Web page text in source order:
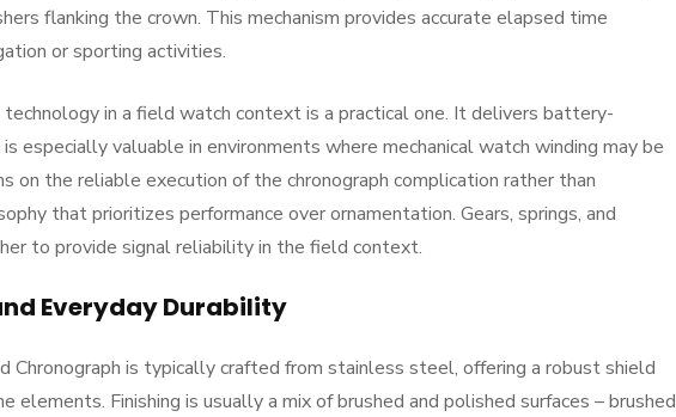
flanking the crown. This mechanism provides accurate elapsed time
or sporting activities.
in a field watch context is a practical one. It delivers battery-
especially valuable in environments where mechanical watch winding may be
on the reliable execution of the chronograph complication rather than
that prioritizes performance over ornamentation. Gears, springs, and
to provide signal reliability in the field context.
Everyday Durability
Chronograph is typically crafted from stainless steel, offering a robust shield
elements. Finishing is usually a mix of brushed and polished surfaces – brushed